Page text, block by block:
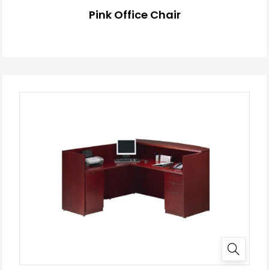
Pink Office Chair